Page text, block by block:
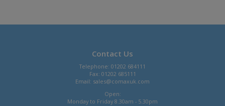
Contact Us
Telephone: 01202 684111
Fax: 01202 685111
Email: sales@comaxuk.com
Open:
Monday to Friday 8.30am - 5.30pm